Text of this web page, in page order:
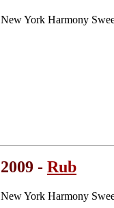
New York Harmony
2009 - Rub
New York Harmony